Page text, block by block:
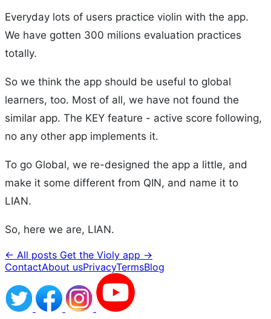
Everyday lots of users practice violin with the app.
We have gotten 300 milions evaluation practices
totally.
So we think the app should be useful to global
learners, too. Most of all, we have not found the
similar app. The KEY feature - active score following,
no any other app implements it.
To go Global, we re-designed the app a little, and
make it some different from QIN, and name it to
LIAN.
So, here we are, LIAN.
← All posts Get the Violy app →
ContactAbout usPrivacyTermsBlog